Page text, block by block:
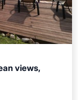
views,